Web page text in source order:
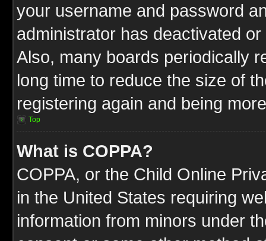
your username and password
administrator has deactivated
Also, many boards periodically
long time to reduce the size of
registering again and being
Top
What is COPPA?
COPPA, or the Child Online
in the United States requiring
information from minors under